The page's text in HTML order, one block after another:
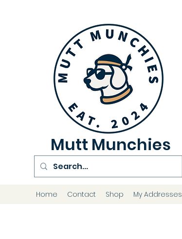
Mutt Munchies
Home Contact Shop My Addresses